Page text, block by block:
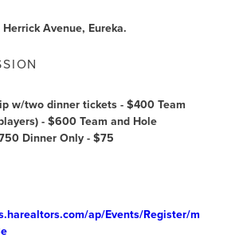
Avenue, Eureka.
w/two dinner tickets - $400 Team
- $600 Team and Hole
Dinner Only - $75
ap/Events/Register/m